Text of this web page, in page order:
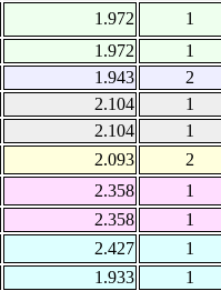
1.972
1
1.972
1
1.943
2
2.104
1
2.104
1
2.093
2
2.358
1
2.358
1
2.427
1
1.933
1